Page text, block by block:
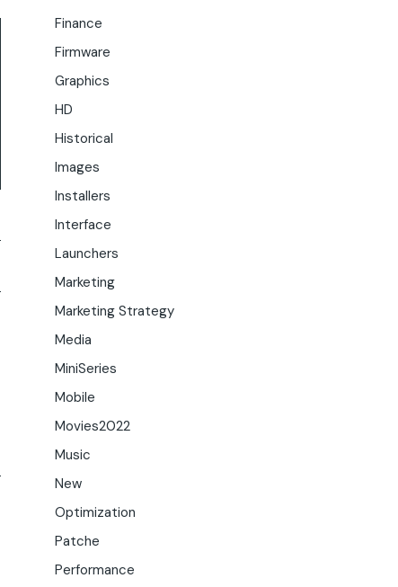
Finance
Firmware
Graphics
HD
Historical
Images
Installers
Interface
Launchers
Marketing
Marketing Strategy
Media
MiniSeries
Mobile
Movies2022
Music
New
Optimization
Patche
Performance